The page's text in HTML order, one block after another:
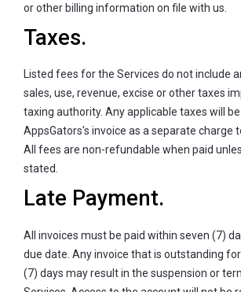
or other billing information on file with us.
Taxes.
Listed fees for the Services do not include
sales, use, revenue, excise or other taxes
taxing authority. Any applicable taxes will
AppsGators's invoice as a separate charge
All fees are non-refundable when paid
stated.
Late Payment.
All invoices must be paid within seven (7)
due date. Any invoice that is outstanding
(7) days may result in the suspension or